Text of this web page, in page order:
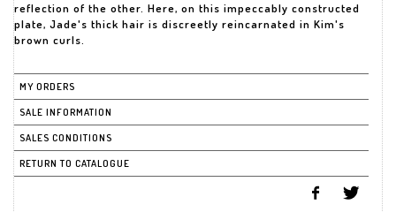
reflection of the other. Here, on this impeccably constructed
plate, Jade's thick hair is discreetly reincarnated in Kim's
brown curls.
MY ORDERS
SALE INFORMATION
SALES CONDITIONS
RETURN TO CATALOGUE